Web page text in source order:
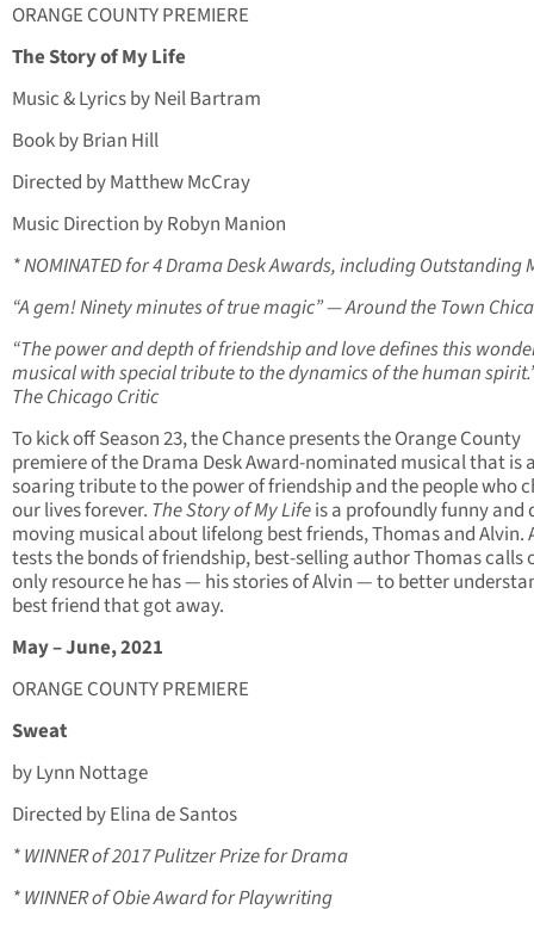
ORANGE COUNTY PREMIERE
The Story of My Life
Music & Lyrics by Neil Bartram
Book by Brian Hill
Directed by Matthew McCray
Music Direction by Robyn Manion
* NOMINATED for 4 Drama Desk Awards, including Outstanding
“A gem! Ninety minutes of true magic” — Around the Town
“The power and depth of friendship and love defines this
musical with special tribute to the dynamics of the human
The Chicago Critic
To kick off Season 23, the Chance presents the Orange County
premiere of the Drama Desk Award-nominated musical that is
soaring tribute to the power of friendship and the people who
our lives forever. The Story of My Lifeis a profoundly funny and
moving musical about lifelong best friends, Thomas and Alvin.
tests the bonds of friendship, best-selling author Thomas calls
only resource he has — his stories of Alvin — to better
best friend that got away.
May – June, 2021
ORANGE COUNTY PREMIERE
Sweat
by Lynn Nottage
Directed by Elina de Santos
* WINNER of 2017 Pulitzer Prize for Drama
* WINNER of Obie Award for Playwriting